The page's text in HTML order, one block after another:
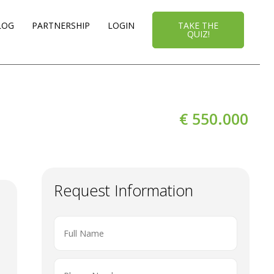
PARTNERSHIP LOGIN TAKE THE
QUIZ!
€ 550.000
Request Information